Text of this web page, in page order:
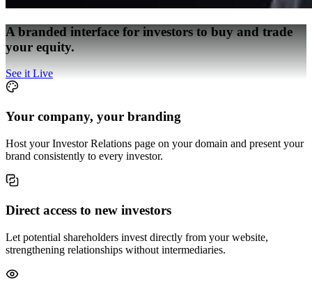
A branded interface for investors to buy and trade
your equity.
See it Live
Your company, your branding
Host your Investor Relations page on your domain and present your
brand consistently to every investor.
Direct access to new investors
Let potential shareholders invest directly from your website,
strengthening relationships without intermediaries.